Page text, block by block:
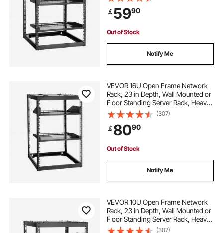
portable power station for power tools
chisel power tool overhead storage rack
garage wall rack garage coat rack
fleximounts overhead garage storage rack
4x8 overhead garage storage rack
garage door storage rack
Mounting Hardware, Holds All Your
Networking IT Equipment AV Gear
￡5990
Out of Stock
Notify Me
VEVOR 16U Open Frame Network
Rack, 23 in Depth, Wall Mounted or
Floor Standing Server Rack, Heavy
Duty 4 Post, with Vented Shelves &
Mounting Hardware, Holds All Your
Networking IT Equipment AV Gear
(307)
￡8090
Out of Stock
Notify Me
VEVOR 10U Open Frame Network
Rack, 23 in Depth, Wall Mounted or
Floor Standing Server Rack, Heavy
Duty 4 Post, with Vented Shelves &
(307)